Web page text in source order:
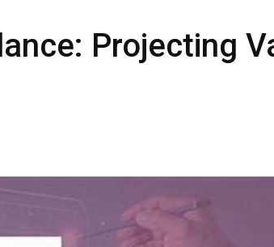
Projecting